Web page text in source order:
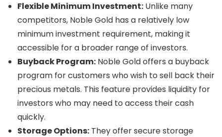
Flexible Minimum Investment: Unlike many
competitors, Noble Gold has a relatively low
minimum investment requirement, making it
accessible for a broader range of investors.
Buyback Program: Noble Gold offers a buyback
program for customers who wish to sell back their
precious metals. This feature provides liquidity for
investors who may need to access their cash
quickly.
Storage Options: They offer secure storage